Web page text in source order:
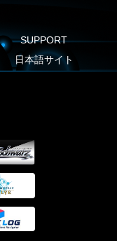
SUPPORT
日本語サイト